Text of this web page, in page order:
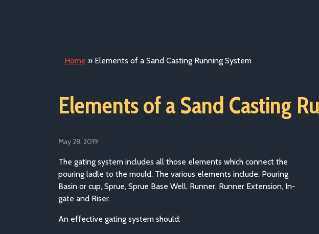
Home » Elements of a Sand Casting Running System
Elements of a Sand Casting
May 28, 2019
The gating system includes all those elements which connect the
pouring ladle to the mould. The various elements include: Pouring
Basin or cup, Sprue, Sprue Base Well, Runner, Runner Extension, In-
gate and Riser.
An effective gating system should: